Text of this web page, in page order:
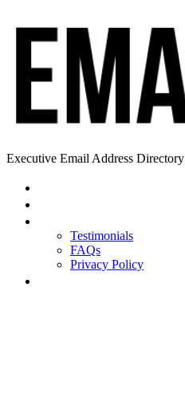
Executive Email Address Directory
Testimonials
FAQs
Privacy Policy